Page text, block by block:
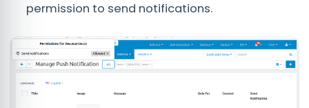
permission to send notifications.